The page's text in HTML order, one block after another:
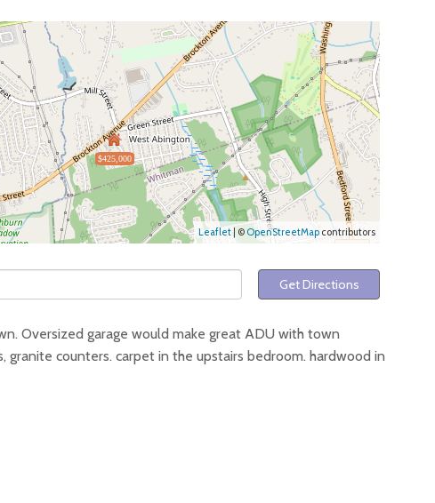
$425,000
Leaflet | © OpenStreetMap contributors
Get Directions
Oversized garage would make great ADU with town
counters. carpet in the upstairs bedroom. hardwood in